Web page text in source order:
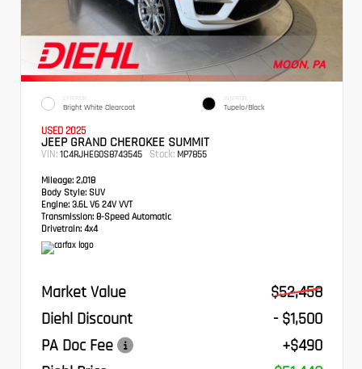
EXTERIOR
Bright White Clearcoat
INTERIOR
Tupelo/Black
USED 2025
JEEP GRAND CHEROKEE SUMMIT
VIN: 1C4RJHEG0S8743545 Stock: MP7855
Mileage: 2,018
Body Style: SUV
Engine: 3.6L V6 24V VVT
Transmission: 8-Speed Automatic
Drivetrain: 4x4
Market Value
$52,458
Diehl Discount
- $1,500
PA Doc Fee
+$490